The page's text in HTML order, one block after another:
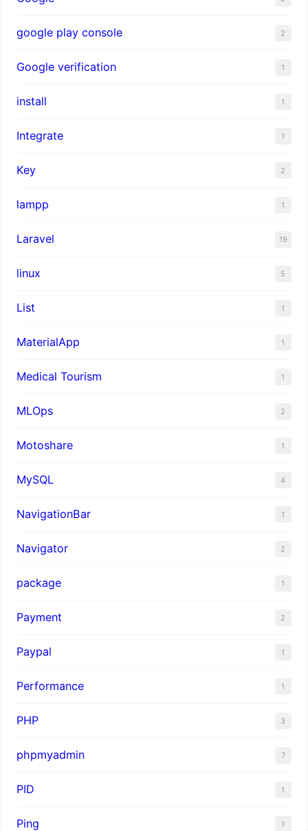
google play console 2
Google verification 1
install 1
Integrate 1
Key 2
lampp 1
Laravel 19
linux 5
List 1
MaterialApp 1
Medical Tourism 1
MLOps 2
Motoshare 1
MySQL 4
NavigationBar 1
Navigator 2
package 1
Payment 2
Paypal 1
Performance 1
PHP 3
phpmyadmin 7
PID 1
Ping 1